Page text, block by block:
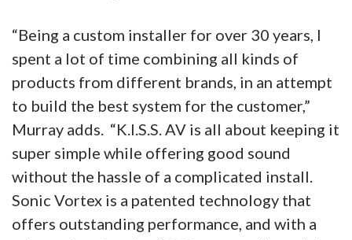
“Being a custom installer for over 30 years, I
spent a lot of time combining all kinds of
products from different brands, in an attempt
to build the best system for the customer,”
Murray adds. “K.I.S.S. AV is all about keeping it
super simple while offering good sound
without the hassle of a complicated install.
Sonic Vortex is a patented technology that
offers outstanding performance, and with a